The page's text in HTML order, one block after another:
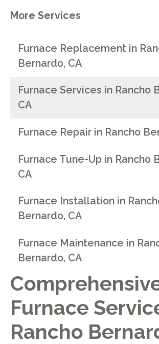
Furnace
Rancho
More Services
Furnace Replacement in
Bernardo, CA
Furnace Services in Rancho
CA
Furnace Repair in Rancho
Furnace Tune-Up in Rancho
CA
Furnace Installation in
Bernardo, CA
Furnace Maintenance in
Bernardo, CA